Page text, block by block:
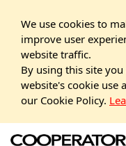
We use cookies to
improve user
website traffic.
By using this site
website's cookie use
our Cookie Policy.